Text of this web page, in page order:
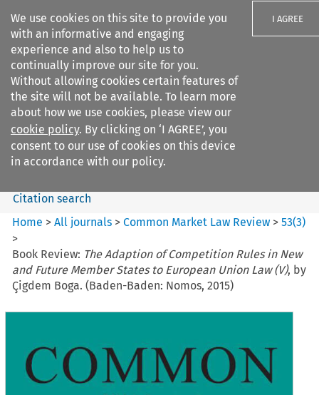
We use cookies on this site to provide you
with an informative and engaging
experience and also to help us to
continually improve our site for you.
Without allowing cookies certain features of
the site will not be available. To learn more
about how we use cookies, please view our
cookie policy. By clicking on ‘I AGREE’, you
consent to our use of cookies on this device
in accordance with our policy.
I AGREE
Search filters
Common Market Law Review
Search content
Citation search
Home >All journals >Common Market Law Review >53(3)
>
Book Review: The Adaption of Competition Rules in New
and Future Member States to European Union Law (V), by
Çigdem Boga. (Baden-Baden: Nomos, 2015)